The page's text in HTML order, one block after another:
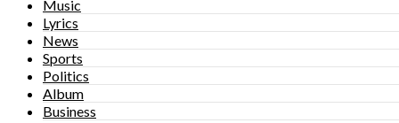
Music
Lyrics
News
Sports
Politics
Album
Business